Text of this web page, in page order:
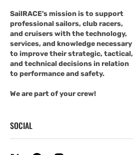
SailRACE's mission is to support
professional sailors, club racers,
and cruisers with the technology,
services, and knowledge necessary
to improve their strategic, tactical,
and technical decisions in relation
to performance and safety.
We are part of your crew!
SOCIAL